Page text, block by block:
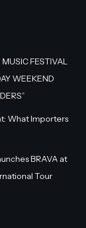
FESTIVAL
WEEKEND
What Importers
BRAVA at
Tour